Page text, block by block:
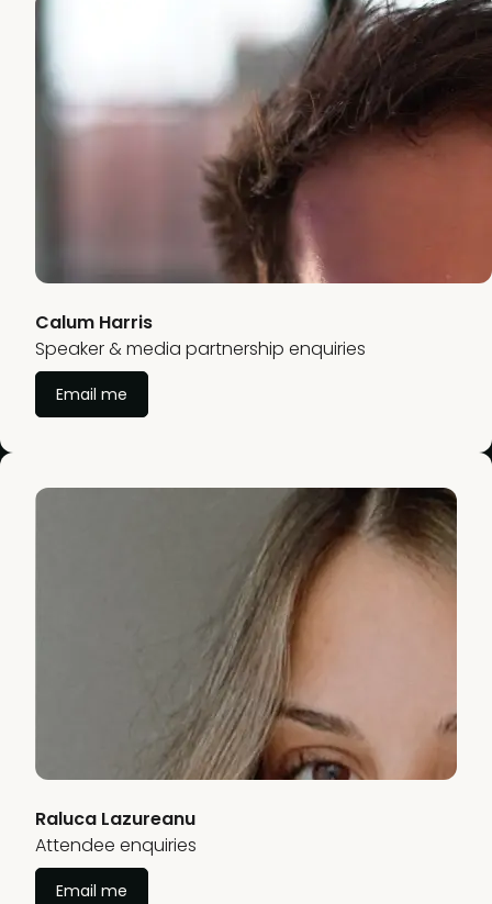
Calum Harris
Speaker & media partnership enquiries
Email me
Raluca Lazureanu
Attendee enquiries
Email me